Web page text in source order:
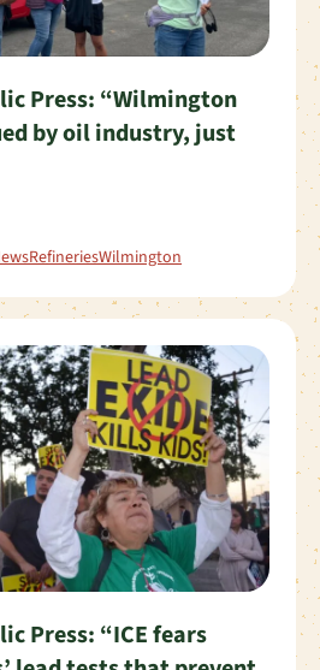
Press: “Wilmington
by oil industry, just
RefineriesWilmington
Press: “ICE fears